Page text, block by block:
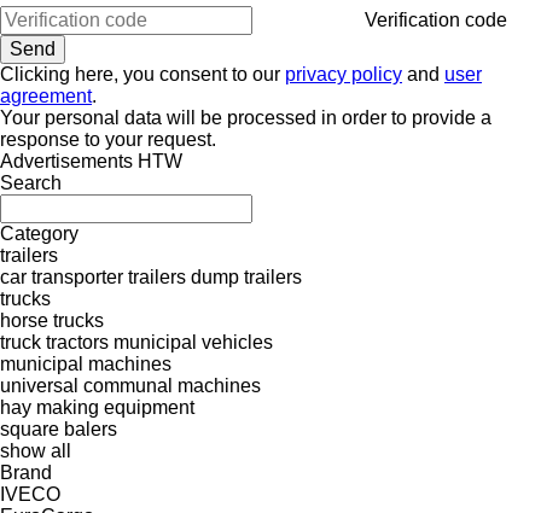
Verification code
Clicking here, you consent to our privacy policy and user
agreement.
Your personal data will be processed in order to provide a
response to your request.
Advertisements HTW
Search
Category
trailers
car transporter trailers dump trailers
trucks
horse trucks
truck tractors municipal vehicles
municipal machines
universal communal machines
hay making equipment
square balers
show all
Brand
IVECO